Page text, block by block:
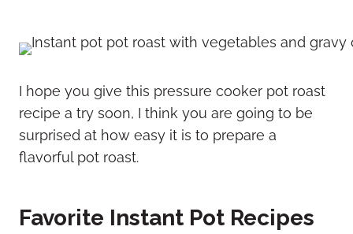
I hope you give this pressure cooker pot roast
recipe a try soon, I think you are going to be
surprised at how easy it is to prepare a
flavorful pot roast.
Favorite Instant Pot Recipes